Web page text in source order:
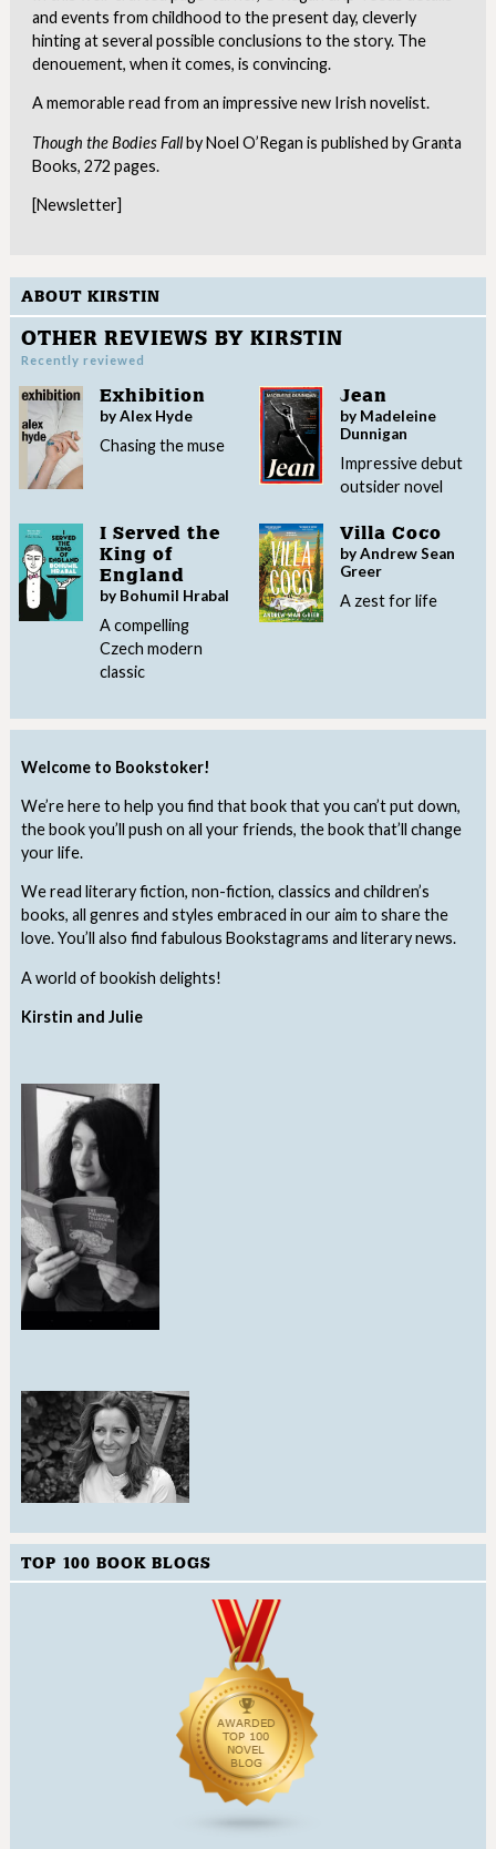
Welcome to Bookstoker!
We’re here to help you find that book that you can’t put down,
the book you’ll push on all your friends, the book that’ll change
your life.
We read literary fiction, non-fiction, classics and children’s
books, all genres and styles embraced in our aim to share the
love. You’ll also find fabulous Bookstagrams and literary news.
A world of bookish delights!
Kirstin and Julie
TOP 100 BOOK BLOGS
and events from childhood to the present day, cleverly
hinting at several possible conclusions to the story. The
denouement, when it comes, is convincing.
A memorable read from an impressive new Irish novelist.
Though the Bodies Fallby Noel O’Regan is published by Granta
Books, 272 pages.
[Newsletter]
ABOUT KIRSTIN
OTHER REVIEWS BY KIRSTIN
Recently reviewed
Exhibition
by Alex Hyde
Chasing the muse
Jean
by Madeleine
Dunnigan
Impressive debut
outsider novel
I Served the
King of
England
by Bohumil Hrabal
A compelling
Czech modern
classic
Villa Coco
by Andrew Sean
Greer
A zest for life